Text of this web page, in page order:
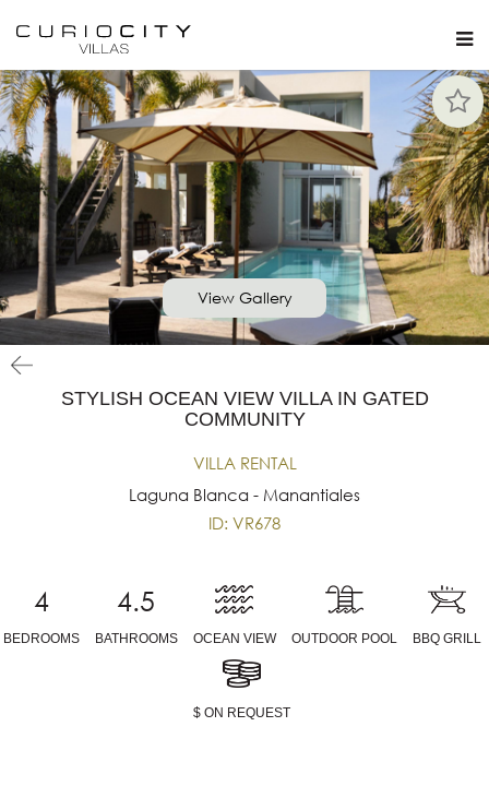
View Gallery
STYLISH OCEAN VIEW VILLA IN GATED
COMMUNITY
VILLA RENTAL
Laguna Blanca - Manantiales
ID: VR678
4
BEDROOMS
4.5
BATHROOMS OCEAN VIEW OUTDOOR POOL BBQ GRILL
$ ON REQUEST